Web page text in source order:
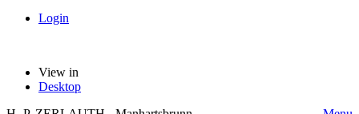
Login
View in
Desktop